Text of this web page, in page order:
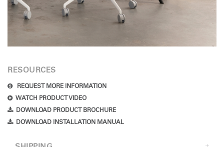
RESOURCES
REQUEST MORE INFORMATION
WATCH PRODUCT VIDEO
DOWNLOAD PRODUCT BROCHURE
DOWNLOAD INSTALLATION MANUAL